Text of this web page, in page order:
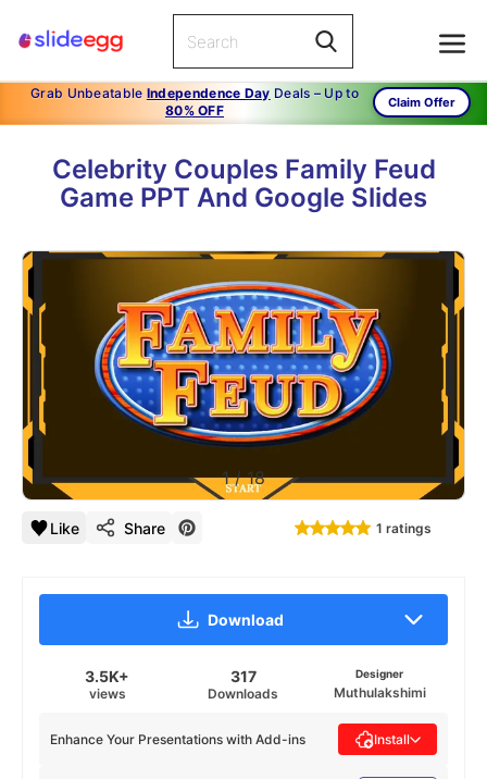
Grab Unbeatable Independence Day Deals – Up to
80% OFF
Claim Offer
Celebrity Couples Family Feud
Game PPT And Google Slides
1/18
Like Share 1 ratings
Download
3.5K+
views
317
Downloads
Designer
Muthulakshimi
Enhance Your Presentations with Add-ins Install